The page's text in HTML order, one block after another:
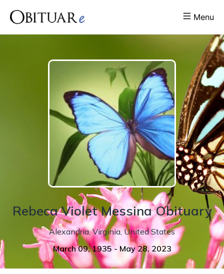
Menu
RebecaVioletMessinaObituary
Alexandria, Virginia, United States
March 09, 1935 - May 28, 2023